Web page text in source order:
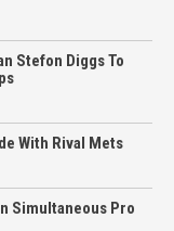
Stefon Diggs To
With Rival Mets
Simultaneous Pro